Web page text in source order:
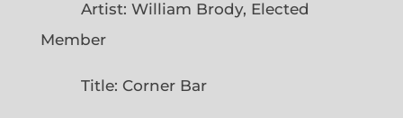
Artist: William Brody, Elected
Member
Title: Corner Bar